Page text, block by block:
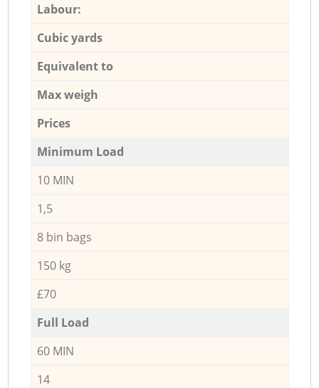
Labour:
Cubic yards
Equivalent to
Max weigh
Prices
Minimum Load
10 MIN
1,5
8 bin bags
150 kg
£70
Full Load
60 MIN
14